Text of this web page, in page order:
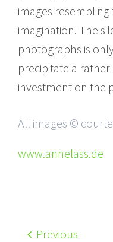
images
imagination. The
photographs is
precipitate a
investment on the
All images ©
www.annelass.de
Previous